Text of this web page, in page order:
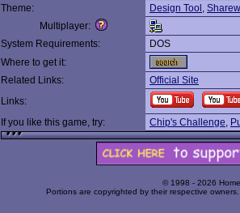
Theme:
Design Tool ,
Multiplayer:
System Requirements:
DOS
Where to get it:
Related Links:
Official Site
Links:
If you like this game, try:
Chip's Challenge,
© 1998 - 2026
Portions are copyrighted by their respective